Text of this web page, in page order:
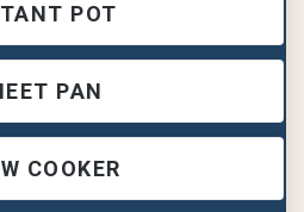
POT
PAN
COOKER